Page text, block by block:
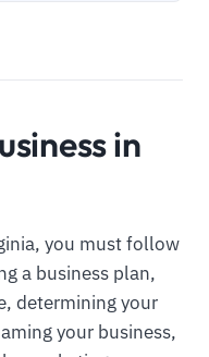
in
you must follow
a business plan,
determining your
your business,